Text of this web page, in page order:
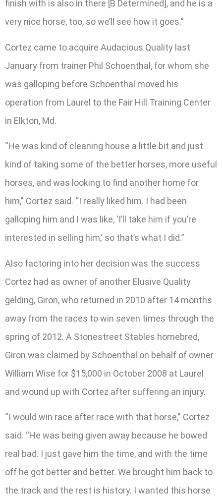
finish with is also in there [B Determined], and he is a
very nice horse, too, so we’ll see how it goes.”
Cortez came to acquire Audacious Quality last
January from trainer Phil Schoenthal, for whom she
was galloping before Schoenthal moved his
operation from Laurel to the Fair Hill Training Center
in Elkton, Md.
“He was kind of cleaning house a little bit and just
kind of taking some of the better horses, more useful
horses, and was looking to find another home for
him,” Cortez said. “I really liked him. I had been
galloping him and I was like, ‘I’ll take him if you’re
interested in selling him,’ so that’s what I did.”
Also factoring into her decision was the success
Cortez had as owner of another Elusive Quality
gelding, Giron, who returned in 2010 after 14 months
away from the races to win seven times through the
spring of 2012. A Stonestreet Stables homebred,
Giron was claimed by Schoenthal on behalf of owner
William Wise for $15,000 in October 2008 at Laurel
and wound up with Cortez after suffering an injury.
“I would win race after race with that horse,” Cortez
said. “He was being given away because he bowed
real bad. I just gave him the time, and with the time
off he got better and better. We brought him back to
the track and the rest is history. I wanted this horse